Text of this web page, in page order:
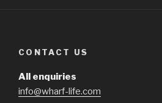
CONTACT US
All enquiries
info@wharf-life.com